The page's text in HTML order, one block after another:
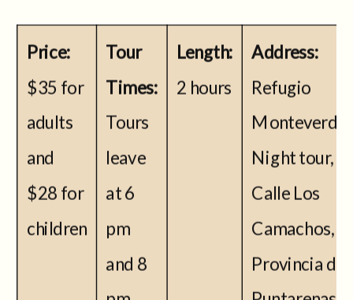
Price:
$35 for
adults
and
$28 for
children
Tour
Times:
Tours
leave
at 6
pm
and 8
Length:
2 hours
Address:
Refugio
Monteverde-
Night tour,
Calle Los
Camachos,
Provincia de